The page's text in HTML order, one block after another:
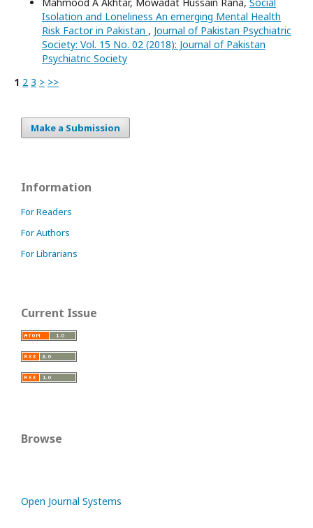
Isolation and Loneliness An emerging Mental Health
Risk Factor in Pakistan , Journal of Pakistan Psychiatric
Society: Vol. 15 No. 02 (2018): Journal of Pakistan
Psychiatric Society
1 2 3 > >>
Make a Submission
Information
For Readers
For Authors
For Librarians
Current Issue
Browse
Open Journal Systems